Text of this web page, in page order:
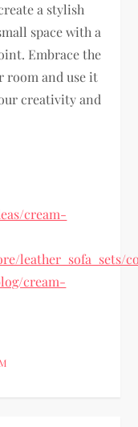
a stylish
space with a
Embrace the
room and use it
creativity and
cream-
leather_sofa_sets/
cream-